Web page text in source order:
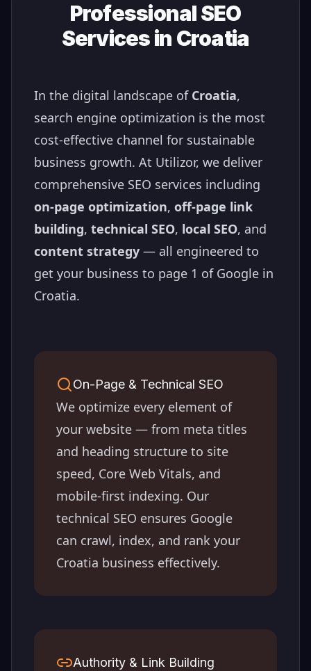
Professional SEO
Services in Croatia
In the digital landscape of Croatia,
search engine optimization is the most
cost-effective channel for sustainable
business growth. At Utilizor, we deliver
comprehensive SEO services including
on-page optimization, off-page link
building, technical SEO, local SEO, and
content strategy — all engineered to
get your business to page 1 of Google in
Croatia.
On-Page & Technical SEO
We optimize every element of
your website — from meta titles
and heading structure to site
speed, Core Web Vitals, and
mobile-first indexing. Our
technical SEO ensures Google
can crawl, index, and rank your
Croatia business effectively.
Authority & Link Building